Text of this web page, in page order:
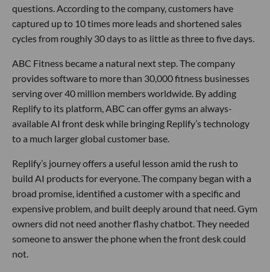
questions. According to the company, customers have
captured up to 10 times more leads and shortened sales
cycles from roughly 30 days to as little as three to five days.
ABC Fitness became a natural next step. The company
provides software to more than 30,000 fitness businesses
serving over 40 million members worldwide. By adding
Replify to its platform, ABC can offer gyms an always-
available AI front desk while bringing Replify’s technology
to a much larger global customer base.
Replify’s journey offers a useful lesson amid the rush to
build AI products for everyone. The company began with a
broad promise, identified a customer with a specific and
expensive problem, and built deeply around that need. Gym
owners did not need another flashy chatbot. They needed
someone to answer the phone when the front desk could
not.